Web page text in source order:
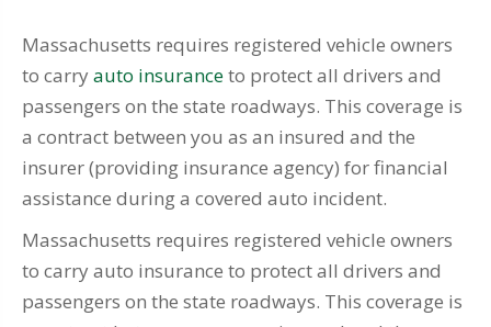
Massachusetts requires registered vehicle owners
to carryauto insuranceto protect all drivers and
passengers on the state roadways. This coverage is
a contract between you as an insured and the
insurer (providing insurance agency) for financial
assistance during a covered auto incident.
Massachusetts requires registered vehicle owners
to carry auto insurance to protect all drivers and
passengers on the state roadways. This coverage is